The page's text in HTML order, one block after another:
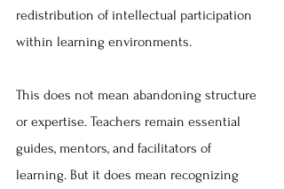
redistribution of intellectual participation
within learning environments.
This does not mean abandoning structure
or expertise. Teachers remain essential
guides, mentors, and facilitators of
learning. But it does mean recognizing